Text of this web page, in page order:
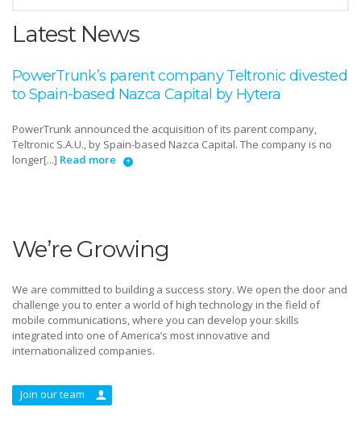
Latest News
PowerTrunk’s parent company Teltronic divested
to Spain-based Nazca Capital by Hytera
PowerTrunk announced the acquisition of its parent company,
Teltronic S.A.U., by Spain-based Nazca Capital. The company is no
longer[...] Read more
We’re Growing
We are committed to building a success story. We open the door and
challenge you to enter a world of high technology in the field of
mobile communications, where you can develop your skills
integrated into one of America’s most innovative and
internationalized companies.
Join our team